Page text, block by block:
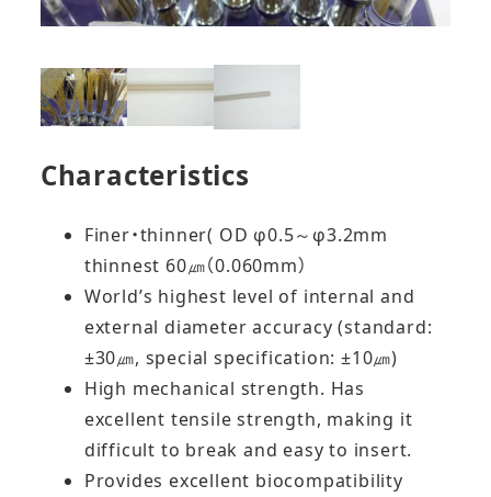
Characteristics
Finer・thinner( OD φ0.5～φ3.2mm
thinnest 60㎛（0.060mm）
World’s highest level of internal and
external diameter accuracy (standard:
±30㎛, special specification: ±10㎛)
High mechanical strength. Has
excellent tensile strength, making it
difficult to break and easy to insert.
Provides excellent biocompatibility